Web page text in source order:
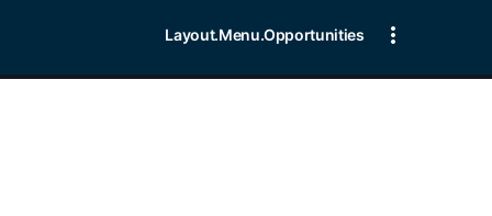
Layout.Menu.Opportunities